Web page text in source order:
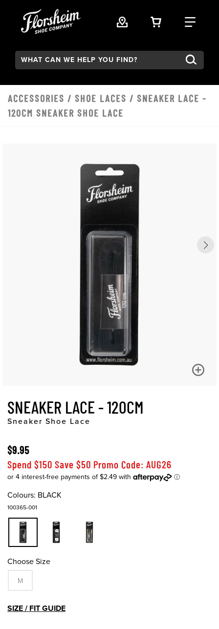
VIEW YOUR
FIND
Search:
ACCESSORIES / SHOE LACES / SNEAKER LACE -
120CM SNEAKER SHOE LACE
SNEAKER LACE - 120CM
Sneaker Shoe Lace
$9.95
Spend $150 Save $50 Promo Code: AUG26
Colours: BLACK
100365-001
Choose Size
M
SIZE / FIT GUIDE